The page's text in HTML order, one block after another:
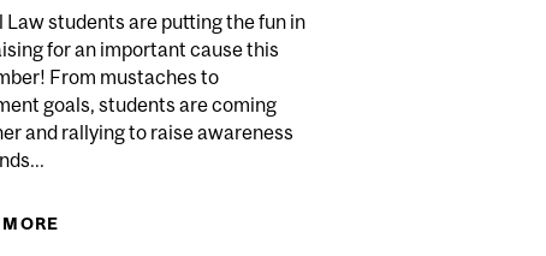
TO CHANCELLOR DAY HALL
Law students are putting the fun in
for an important cause this
From mustaches to
goals, students are coming
and rallying to raise awareness